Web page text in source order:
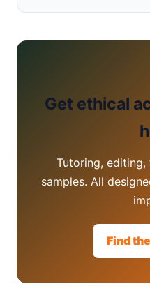
Get ethical
Tutoring,
samples. All
Find